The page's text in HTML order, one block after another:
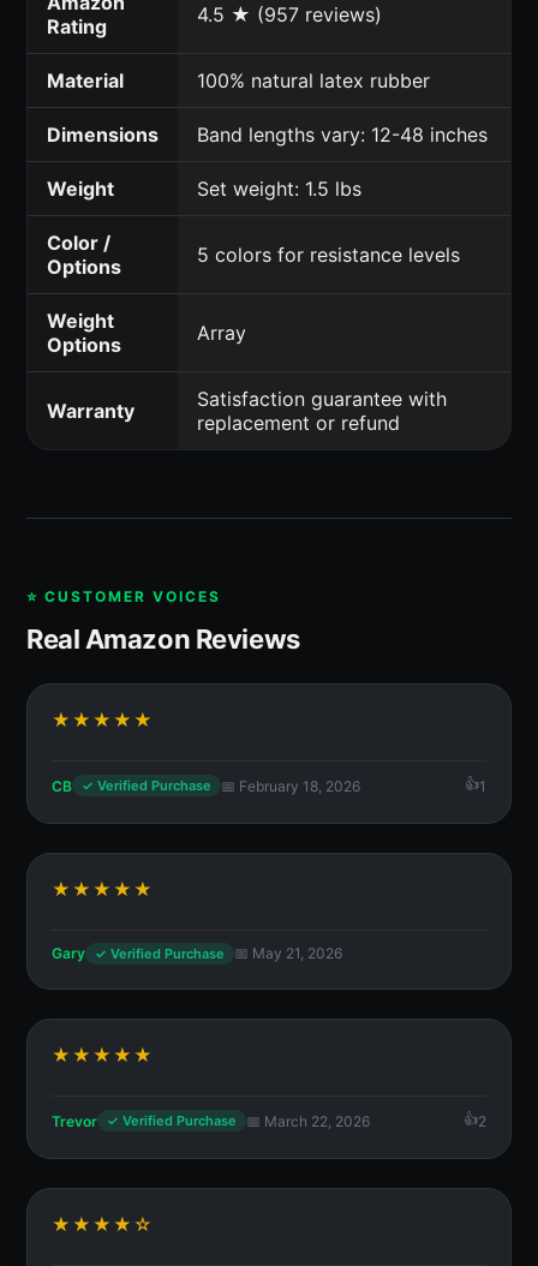
Rating
4.5 ★ (957 reviews)
Material 100% natural latex rubber
Dimensions Band lengths vary: 12-48 inches
Weight Set weight: 1.5 lbs
Color /
Options
5 colors for resistance levels
Weight
Options
Array
Warranty
Satisfaction guarantee with
replacement or refund
⭐ CUSTOMER VOICES
Real Amazon Reviews
★★★★★
CB ✓ Verified Purchase 📅 February 18, 2026 1
★★★★★
Gary ✓ Verified Purchase 📅 May 21, 2026
★★★★★
Trevor ✓ Verified Purchase 📅 March 22, 2026 2
★★★★☆